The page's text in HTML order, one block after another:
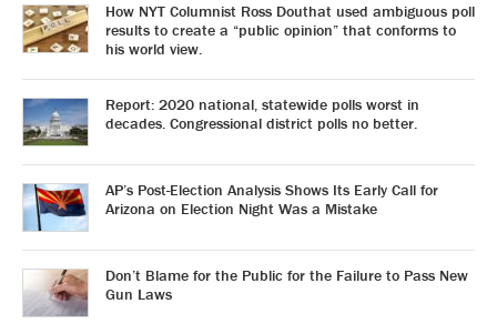
How NYT Columnist Ross Douthat used ambiguous poll
results to create a “public opinion” that conforms to
his world view.
Report: 2020 national, statewide polls worst in
decades. Congressional district polls no better.
AP’s Post-Election Analysis Shows Its Early Call for
Arizona on Election Night Was a Mistake
Don’t Blame for the Public for the Failure to Pass New
Gun Laws